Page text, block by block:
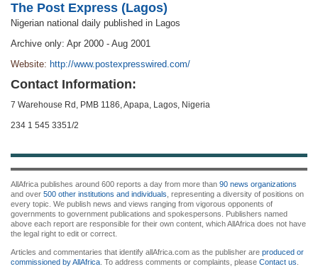
The Post Express (Lagos)
Nigerian national daily published in Lagos
Archive only: Apr 2000 - Aug 2001
Website: http://www.postexpresswired.com/
Contact Information:
7 Warehouse Rd, PMB 1186, Apapa, Lagos, Nigeria
234 1 545 3351/2
AllAfrica publishes around 600 reports a day from more than 90 news organizations
and over 500 other institutions and individuals , representing a diversity of positions on
every topic. We publish news and views ranging from vigorous opponents of
governments to government publications and spokespersons. Publishers named
above each report are responsible for their own content, which AllAfrica does not have
the legal right to edit or correct.
Articles and commentaries that identify allAfrica.com as the publisher are produced or
commissioned by AllAfrica . To address comments or complaints, please Contact us